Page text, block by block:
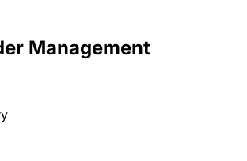
Management